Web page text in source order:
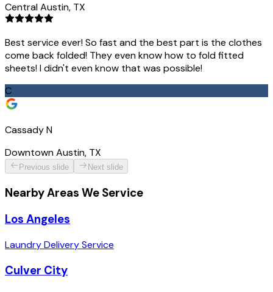
Central Austin, TX
Best service ever! So fast and the best part is the clothes
come back folded! They even know how to fold fitted
sheets! I didn't even know that was possible!
C
Cassady N
Downtown Austin, TX
Previous slide Next slide
Nearby Areas We Service
Los Angeles
Laundry Delivery Service
Culver City